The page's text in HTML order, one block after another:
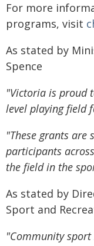
For more
programs, visit
As stated by
Spence
"Victoria is proud
level playing field
"These grants
participants
the field in the
As stated by
Sport and
"Community